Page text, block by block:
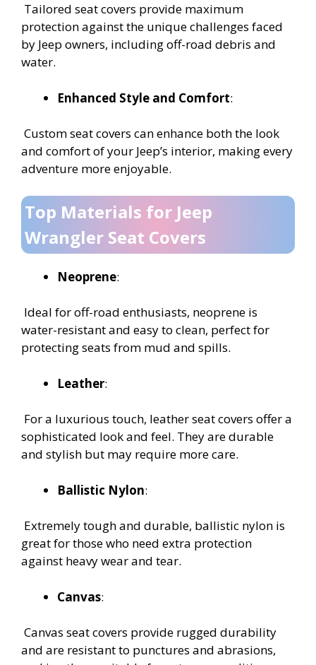
Tailored seat covers provide maximum
protection against the unique challenges faced
by Jeep owners, including off-road debris and
water.
Enhanced Style and Comfort:
Custom seat covers can enhance both the look
and comfort of your Jeep’s interior, making every
adventure more enjoyable.
Top Materials for Jeep
Wrangler Seat Covers
Neoprene:
Ideal for off-road enthusiasts, neoprene is
water-resistant and easy to clean, perfect for
protecting seats from mud and spills.
Leather:
For a luxurious touch, leather seat covers offer a
sophisticated look and feel. They are durable
and stylish but may require more care.
Ballistic Nylon:
Extremely tough and durable, ballistic nylon is
great for those who need extra protection
against heavy wear and tear.
Canvas:
Canvas seat covers provide rugged durability
and are resistant to punctures and abrasions,